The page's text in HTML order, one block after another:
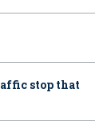
stop that